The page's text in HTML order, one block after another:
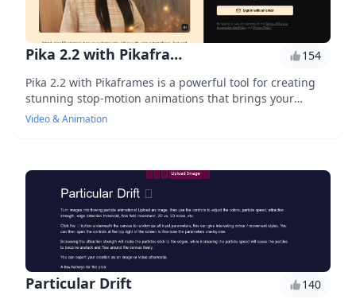
Pika 2.2 with Pikaframes
154
Pika 2.2 with Pikaframes is a powerful tool for creating
stunning stop-motion animations that brings your
stories to life, with advanced features like automated
Video & Animation
Particular Drift
140